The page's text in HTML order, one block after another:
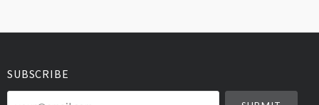
SUBSCRIBE